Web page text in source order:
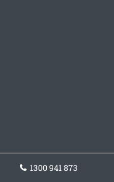
1300 941 873